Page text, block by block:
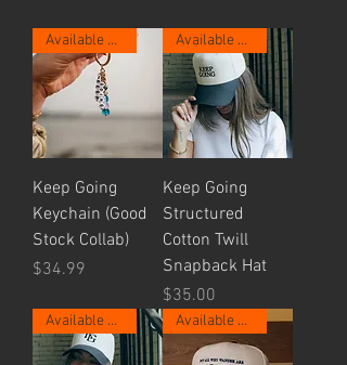
Available Now.
Keep Going
Keychain (Good
Stock Collab)
Price
$34.99
Available Now.
Keep Going
Structured
Cotton Twill
Snapback Hat
Price
$35.00
Available Now. Available Now.